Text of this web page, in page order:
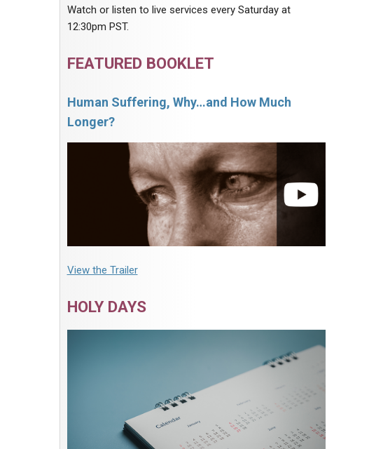
Watch or listen to live services every Saturday at
12:30pm PST.
FEATURED BOOKLET
Human Suffering, Why…and How Much
Longer?
View the Trailer
HOLY DAYS